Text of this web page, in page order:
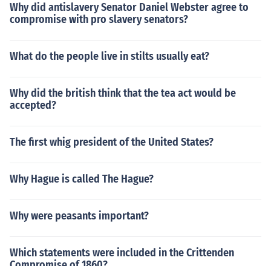
Why did antislavery Senator Daniel Webster agree to
compromise with pro slavery senators?
What do the people live in stilts usually eat?
Why did the british think that the tea act would be
accepted?
The first whig president of the United States?
Why Hague is called The Hague?
Why were peasants important?
Which statements were included in the Crittenden